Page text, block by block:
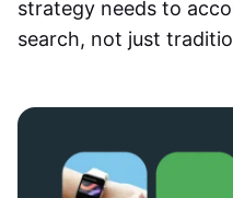
strategy needs to
search, not just